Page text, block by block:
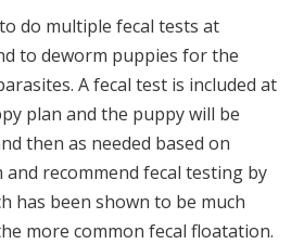
do multiple fecal tests at
to deworm puppies for the
A fecal test is included at
plan and the puppy will be
then as needed based on
recommend fecal testing by
has been shown to be much
more common fecal floatation.